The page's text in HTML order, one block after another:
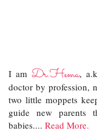
I amDr.Hema,
doctor by profession,
two little moppets
guide new parents
babies....Read More.